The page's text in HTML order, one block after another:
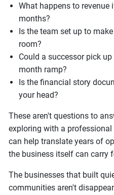
What happens to
months?
Is the team set up to
room?
Could a successor pick
month ramp?
Is the financial story
your head?
These aren't questions to
exploring with a
can help translate years of
the business itself can carry
The businesses that built
communities aren't